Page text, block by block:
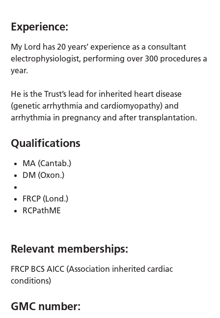
Experience:
My Lord has 20 years’ experience as a consultant
electrophysiologist, performing over 300 procedures a
year.
He is the Trust’s lead for inherited heart disease
(genetic arrhythmia and cardiomyopathy) and
arrhythmia in pregnancy and after transplantation.
Qualifications
MA (Cantab.)
DM (Oxon.)
FRCP (Lond.)
RCPathME
Relevant memberships:
FRCP BCS AICC (Association inherited cardiac
conditions)
GMC number: